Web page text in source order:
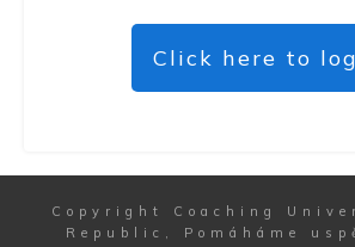
Click here to
Copyright
Coaching
Republic, Pomáháme